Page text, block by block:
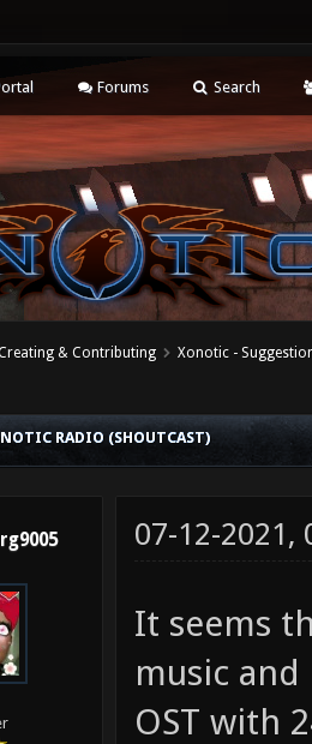
Forums Search
& Contributing Xonotic -
RADIO (SHOUTCAST)
07-12-2021,
It seems
music and
OST with